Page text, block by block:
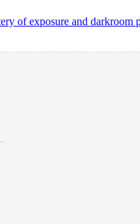
of exposure and